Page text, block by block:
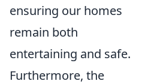
ensuring our homes
remain both
entertaining and safe.
Furthermore, the